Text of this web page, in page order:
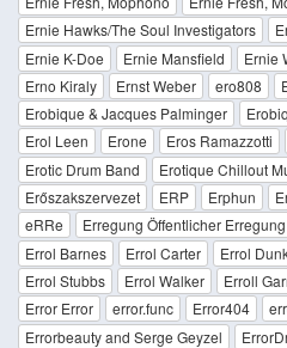
Ernie Hawks/The Soul Investigators
Ernie K-Doe
Ernie Mansfield
Ernie
Erno Kiraly
Ernst Weber ero808
Erobique & Jacques Palminger
Erol Leen
Erone Eros Ramazzotti
Erotic Drum Band
Erotique Chillout
Erőszakszervezet
ERP Erphun
eRRe
Erregung Öffentlicher Erregung
Errol Barnes
Errol Carter Errol
Errol Stubbs
Errol Walker Erroll
Error Error
error.func Error404
Errorbeauty and Serge Geyzel